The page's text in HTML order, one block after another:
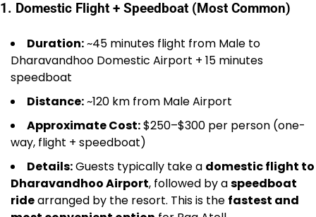
1. Domestic Flight + Speedboat (Most Common)
Duration:~45 minutes flight from Male to
Dharavandhoo Domestic Airport + 15 minutes
speedboat
Distance:~120 km from Male Airport
Approximate Cost:$250–$300 per person (one-
way, flight + speedboat)
Details:Guests typically take a domestic flight to
Dharavandhoo Airport, followed by aspeedboat
ridearranged by the resort. This is the fastest and